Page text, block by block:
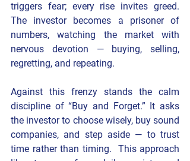
triggers fear; every rise invites greed.
The investor becomes a prisoner of
numbers, watching the market with
nervous devotion — buying, selling,
regretting, and repeating.
Against this frenzy stands the calm
discipline of “Buy and Forget.”
It asks
the investor to choose wisely, buy sound
companies, and step aside — to trust
time rather than timing.  This approach